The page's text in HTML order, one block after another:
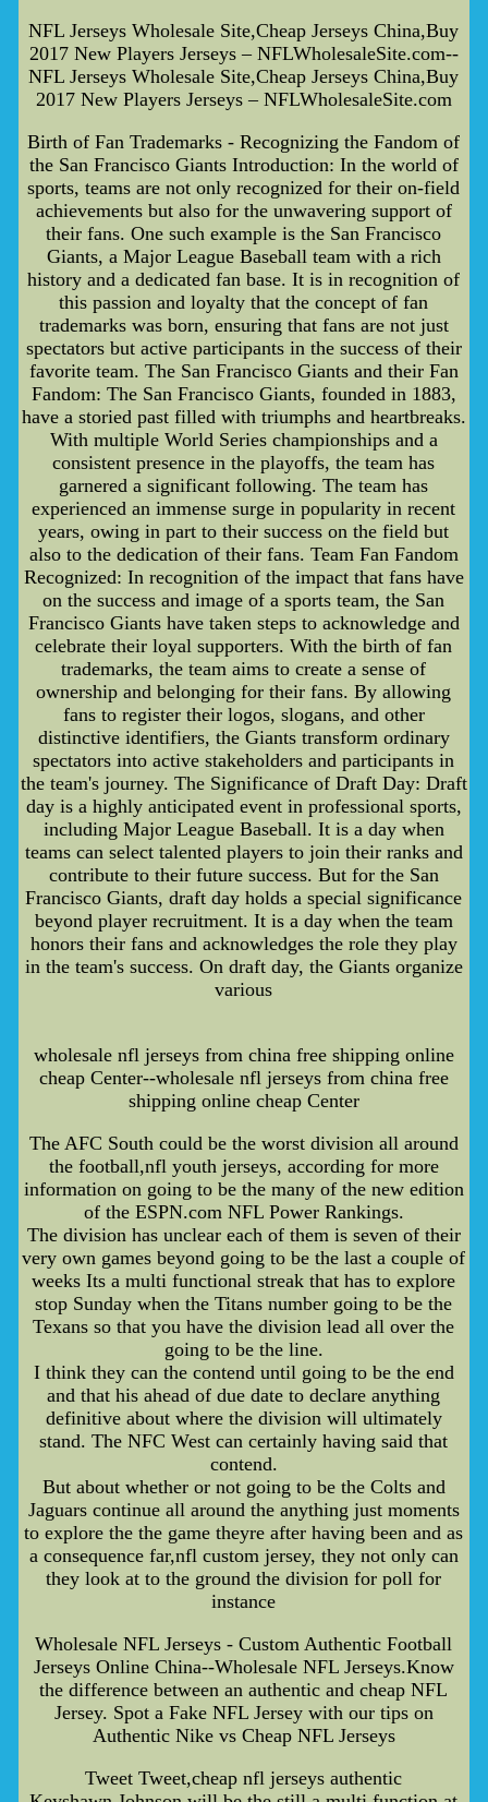
NFL Jerseys Wholesale Site,Cheap Jerseys China,Buy
2017 New Players Jerseys – NFLWholesaleSite.com--
NFL Jerseys Wholesale Site,Cheap Jerseys China,Buy
2017 New Players Jerseys – NFLWholesaleSite.com
Birth of Fan Trademarks - Recognizing the Fandom of
the San Francisco Giants Introduction: In the world of
sports, teams are not only recognized for their on-field
achievements but also for the unwavering support of
their fans. One such example is the San Francisco
Giants, a Major League Baseball team with a rich
history and a dedicated fan base. It is in recognition of
this passion and loyalty that the concept of fan
trademarks was born, ensuring that fans are not just
spectators but active participants in the success of their
favorite team. The San Francisco Giants and their Fan
Fandom: The San Francisco Giants, founded in 1883,
have a storied past filled with triumphs and heartbreaks.
With multiple World Series championships and a
consistent presence in the playoffs, the team has
garnered a significant following. The team has
experienced an immense surge in popularity in recent
years, owing in part to their success on the field but
also to the dedication of their fans. Team Fan Fandom
Recognized: In recognition of the impact that fans have
on the success and image of a sports team, the San
Francisco Giants have taken steps to acknowledge and
celebrate their loyal supporters. With the birth of fan
trademarks, the team aims to create a sense of
ownership and belonging for their fans. By allowing
fans to register their logos, slogans, and other
distinctive identifiers, the Giants transform ordinary
spectators into active stakeholders and participants in
the team's journey. The Significance of Draft Day: Draft
day is a highly anticipated event in professional sports,
including Major League Baseball. It is a day when
teams can select talented players to join their ranks and
contribute to their future success. But for the San
Francisco Giants, draft day holds a special significance
beyond player recruitment. It is a day when the team
honors their fans and acknowledges the role they play
in the team's success. On draft day, the Giants organize
various
wholesale nfl jerseys from china free shipping online
cheap Center--wholesale nfl jerseys from china free
shipping online cheap Center
The AFC South could be the worst division all around
the football,nfl youth jerseys, according for more
information on going to be the many of the new edition
of the ESPN.com NFL Power Rankings.
The division has unclear each of them is seven of their
very own games beyond going to be the last a couple of
weeks Its a multi functional streak that has to explore
stop Sunday when the Titans number going to be the
Texans so that you have the division lead all over the
going to be the line.
I think they can the contend until going to be the end
and that his ahead of due date to declare anything
definitive about where the division will ultimately
stand. The NFC West can certainly having said that
contend.
But about whether or not going to be the Colts and
Jaguars continue all around the anything just moments
to explore the the game theyre after having been and as
a consequence far,nfl custom jersey, they not only can
they look at to the ground the division for poll for
instance
Wholesale NFL Jerseys - Custom Authentic Football
Jerseys Online China--Wholesale NFL Jerseys.Know
the difference between an authentic and cheap NFL
Jersey. Spot a Fake NFL Jersey with our tips on
Authentic Nike vs Cheap NFL Jerseys
Tweet Tweet,cheap nfl jerseys authentic